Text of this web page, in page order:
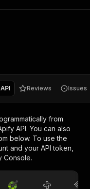
API Reviews Issues
from
API. You can also
below. To use the
and your API token,
Console.